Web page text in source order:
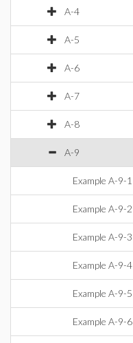
A-4
A-5
A-6
A-7
A-8
A-9
Example A-9-1
Example A-9-2
Example A-9-3
Example A-9-4
Example A-9-5
Example A-9-6